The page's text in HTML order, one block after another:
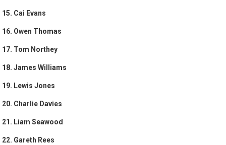
15. Cai Evans
16. Owen Thomas
17. Tom Northey
18. James Williams
19. Lewis Jones
20. Charlie Davies
21. Liam Seawood
22. Gareth Rees